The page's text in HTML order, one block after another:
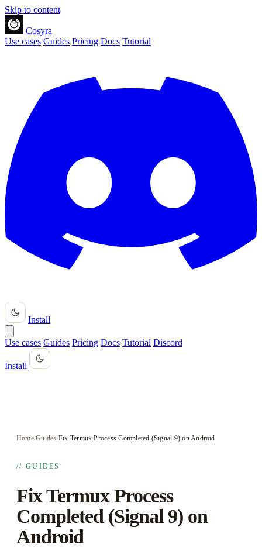
Skip to content
Cosyra
Use cases Guides Pricing Docs Tutorial
Install
Use cases Guides Pricing Docs Tutorial Discord
Install
Home/Guides/Fix Termux Process Completed (Signal 9) on Android
// GUIDES
Fix Termux Process
Completed (Signal 9) on
Android